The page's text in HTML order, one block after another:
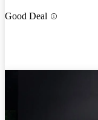
Good Deal